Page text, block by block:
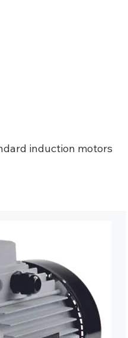
induction motors